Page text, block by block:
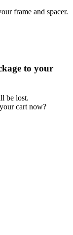
frame and spacer.
to your
be lost.
cart now?